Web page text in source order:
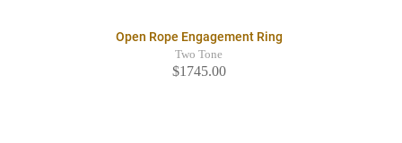
Open Rope Engagement Ring
Two Tone
$1745.00